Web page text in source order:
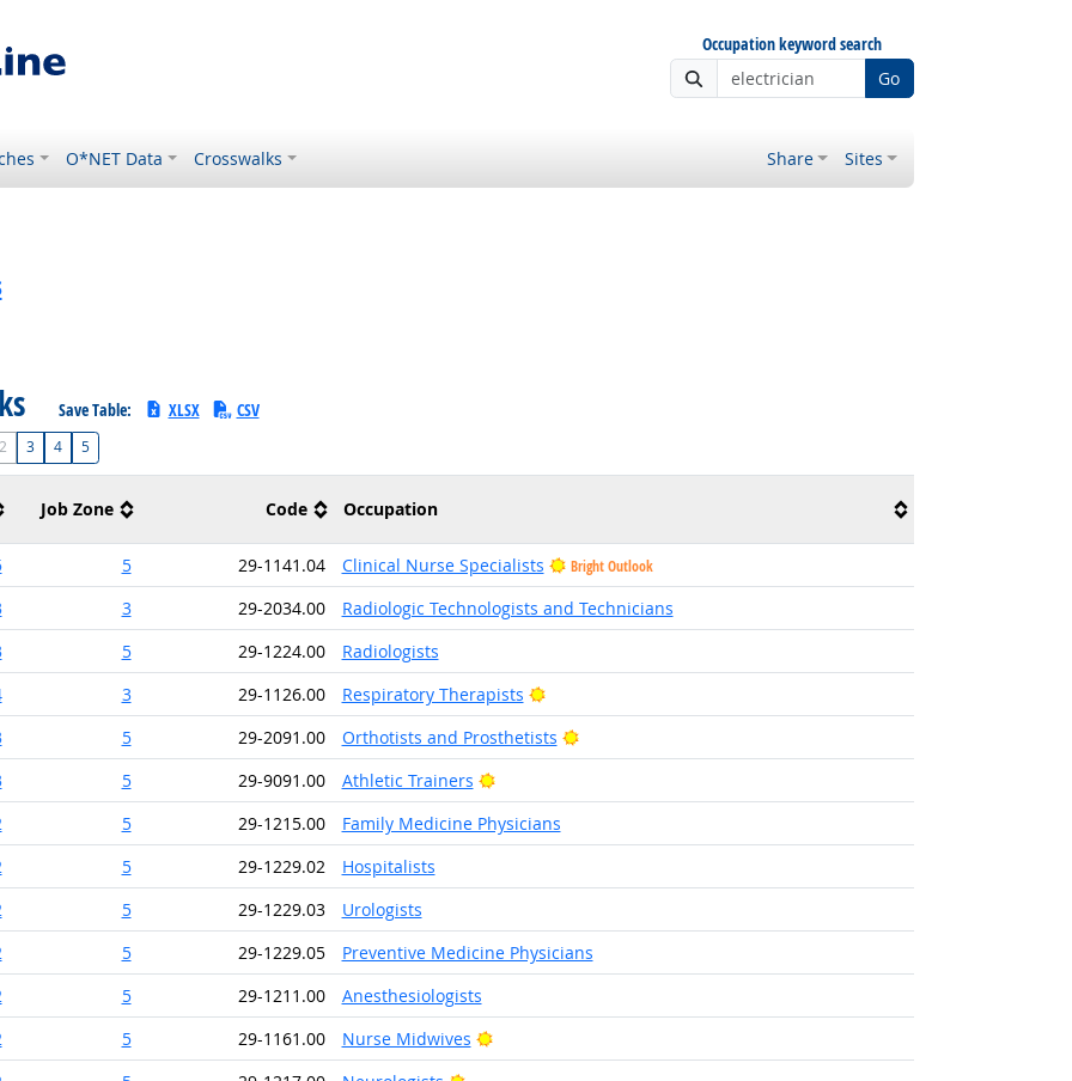
Occupation keyword search
Go
O*NET Data Crosswalks Share Sites
Save Table: XLSX CSV
3 4 5
Job Zone Code Occupation
5 29-1141.04 Clinical Nurse Specialists Bright Outlook
3 29-2034.00
Radiologic Technologists and Technicians
5 29-1224.00
Radiologists
3 29-1126.00 Respiratory Therapists
Bright Outlook
5 29-2091.00 Orthotists and Prosthetists
Bright Outlook
5 29-9091.00 Athletic Trainers
Bright Outlook
5 29-1215.00
Family Medicine Physicians
5 29-1229.02
Hospitalists
5 29-1229.03
Urologists
5 29-1229.05
Preventive Medicine Physicians
5 29-1211.00
Anesthesiologists
5 29-1161.00 Nurse Midwives
Bright Outlook